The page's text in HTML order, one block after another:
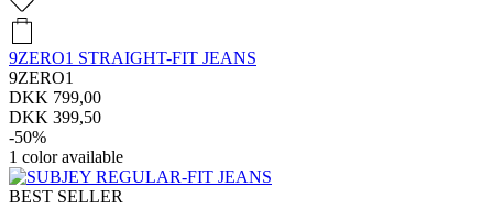
9ZERO1 STRAIGHT-FIT JEANS
9ZERO1
DKK 799,00
DKK 399,50
-50%
1 color available
BEST SELLER